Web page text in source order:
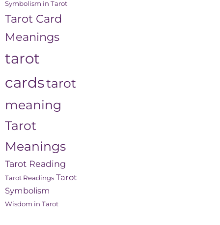
Symbolism in Tarot
Tarot Card
Meanings
tarot
cardstarot
meaning
Tarot
Meanings
Tarot Reading
Tarot Readings Tarot
Symbolism
Wisdom in Tarot